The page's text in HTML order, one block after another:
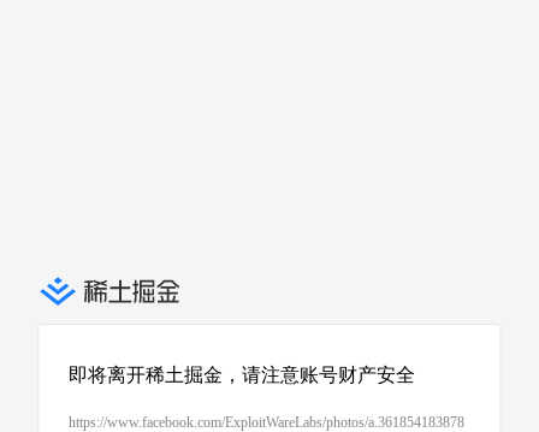
即将离开稀土掘金，请注意账号财产安全
https://www.facebook.com/ExploitWareLabs/photos/a.361854183878